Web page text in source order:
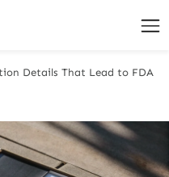
Details That Lead to FDA